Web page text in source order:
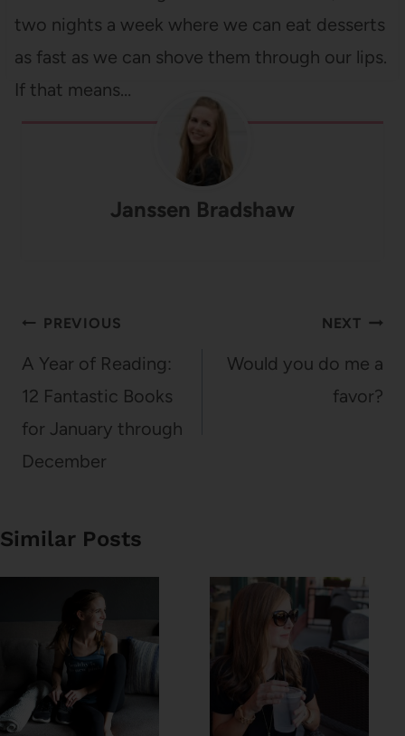
two nights a week where we can eat desserts
as fast as we can shove them through our lips.
If that means…
Janssen Bradshaw
Post
navigation
PREVIOUS
A Year of Reading:
12 Fantastic Books
for January through
December
NEXT
Would you do me a
favor?
Similar Posts